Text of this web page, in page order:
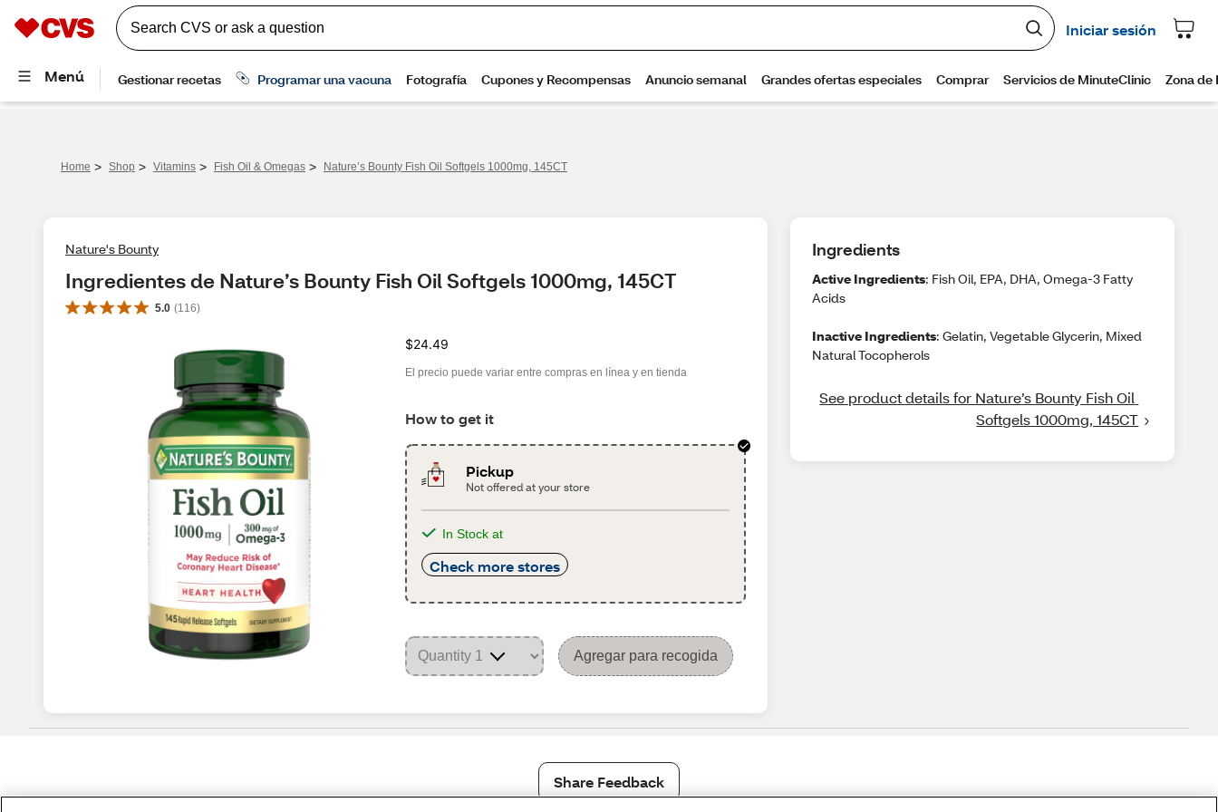
Home > Shop > Vitamins > Fish Oil & Omegas > Nature’s Bounty Fish Oil Softgels 1000mg, 145CT
Nature's Bounty
Ingredientes de Nature’s Bounty Fish Oil Softgels 1000mg, 145CT
5.0 (116)
$24.49
El precio puede variar entre compras en línea y en tienda
How to get it
Pickup
Not offered at your store
In Stock at
Check more stores
Agregar para recogida
Ingredients
Active Ingredients: Fish Oil, EPA, DHA, Omega-3 Fatty
Acids
Inactive Ingredients: Gelatin, Vegetable Glycerin, Mixed
Natural Tocopherols
See product details for Nature’s Bounty Fish Oil
Softgels 1000mg, 145CT
Share Feedback